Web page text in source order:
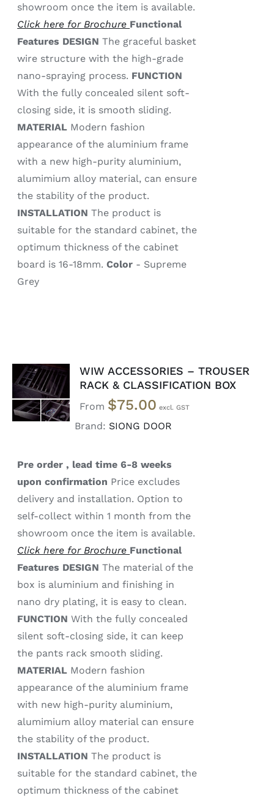
showroom once the item is available.
Click here for Brochure Functional
Features DESIGN The graceful basket
wire structure with the high-grade
nano-spraying process. FUNCTION
With the fully concealed silent soft-
closing side, it is smooth sliding.
MATERIAL Modern fashion
appearance of the aluminium frame
with a new high-purity aluminium,
alumimium alloy material, can ensure
the stability of the product.
INSTALLATION The product is
suitable for the standard cabinet, the
optimum thickness of the cabinet
board is 16-18mm.Color - Supreme
Grey
SELECT
OPTIONS
/
DETAILS
WIW ACCESSORIES – TROUSER
RACK & CLASSIFICATION BOX
From $75.00
Brand: SIONG DOOR
Pre order , lead time 6-8 weeks
upon confirmation Price excludes
delivery and installation. Option to
self-collect within 1 month from the
showroom once the item is available.
Click here for Brochure Functional
Features DESIGN The material of the
box is aluminium and finishing in
nano dry plating, it is easy to clean.
FUNCTION With the fully concealed
silent soft-closing side, it can keep
the pants rack smooth sliding.
MATERIAL Modern fashion
appearance of the aluminium frame
with new high-purity aluminium,
alumimium alloy material can ensure
the stability of the product.
INSTALLATION The product is
suitable for the standard cabinet, the
optimum thickness of the cabinet